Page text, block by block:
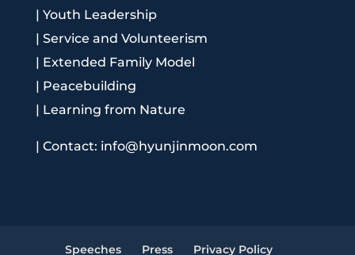
| Youth Leadership
| Service and Volunteerism
| Extended Family Model
| Peacebuilding
| Learning from Nature
| Contact: info@hyunjinmoon.com
Speeches Press Privacy Policy